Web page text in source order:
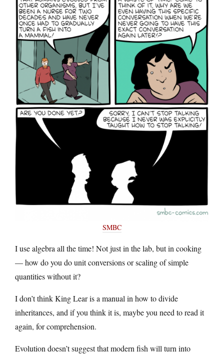
SMBC
I use algebra all the time! Not just in the lab, but in cooking
— how do you do unit conversions or scaling of simple
quantities without it?
I don’t think King Lear is a manual in how to divide
inheritances, and if you think it is, maybe you need to read it
again, for comprehension.
Evolution doesn’t suggest that modern fish will turn into